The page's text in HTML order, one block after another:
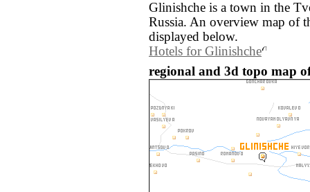
Glinishche is a town in the
Russia. An overview map of
displayed below.
Hotels for Glinishche
regional and 3d topo map